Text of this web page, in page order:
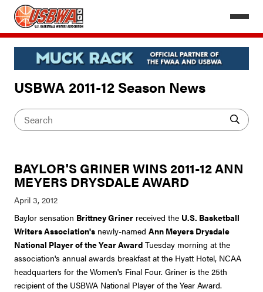
USBWA 2011-12 Season News
BAYLOR'S GRINER WINS 2011-12 ANN
MEYERS DRYSDALE AWARD
Baylor sensation Brittney Griner received the U.S. Basketball
Writers Association's newly-named Ann Meyers Drysdale
National Player of the Year Award Tuesday morning at the
association's annual awards breakfast at the Hyatt Hotel, NCAA
headquarters for the Women's Final Four. Griner is the 25th
recipient of the USBWA National Player of the Year Award.